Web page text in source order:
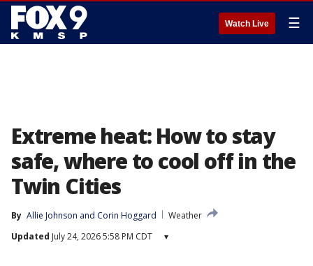
Watch Live ☰
Extreme heat: How to stay
safe, where to cool off in the
Twin Cities
By Allie Johnson and Corin Hoggard
Weather
Updated July 24, 2026 5:58 PM CDT ▾